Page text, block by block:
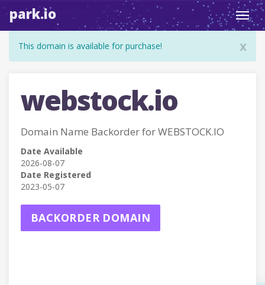
park.io
x
This domain is available for purchase!
webstock.io
Domain Name Backorder for WEBSTOCK.IO
Date Available
2026-08-07
Date Registered
2023-05-07
BACKORDER DOMAIN